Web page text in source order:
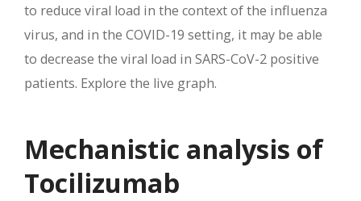
to reduce viral load in the context of the influenza
virus, and in the COVID-19 setting, it may be able
to decrease the viral load in SARS-CoV-2 positive
patients. Explore the live graph.
Mechanistic analysis of
Tocilizumab